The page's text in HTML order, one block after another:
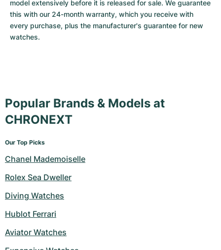
model extensively before it is released for sale. We guarantee
this with our 24-month warranty, which you receive with
every purchase, plus the manufacturer's guarantee for new
watches.
Popular Brands & Models at
CHRONEXT
Our Top Picks
Chanel Mademoiselle
Rolex Sea Dweller
Diving Watches
Hublot Ferrari
Aviator Watches